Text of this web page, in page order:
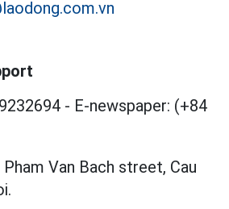
- E-newspaper: (+84
Van Bach street, Cau